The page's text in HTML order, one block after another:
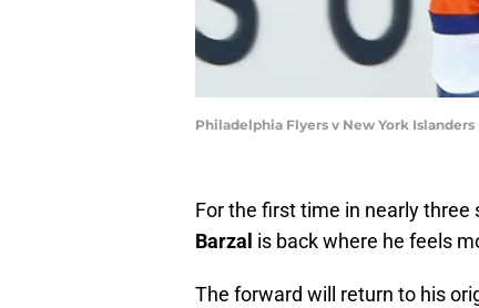
Philadelphia Flyers v New York
For the first time in nearly three
Barzal is back where he feels
The forward will return to his